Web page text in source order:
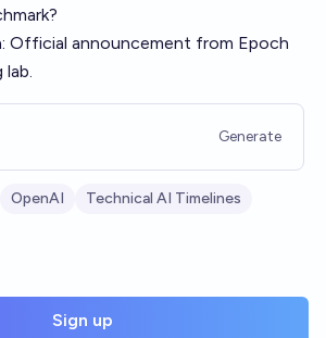
Official announcement from Epoch
lab.
Generate
OpenAI
Technical AI Timelines
Sign up